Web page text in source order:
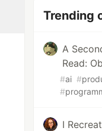
Trending
A
Read:
#ai #
#
I